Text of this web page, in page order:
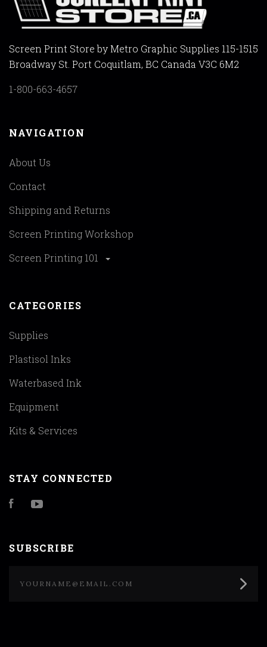
Screen Print Store by Metro Graphic Supplies 115-1515
Broadway St. Port Coquitlam, BC Canada V3C 6M2
1-800-663-4657
NAVIGATION
About Us
Contact
Shipping and Returns
Screen Printing Workshop
Screen Printing 101
CATEGORIES
Supplies
Plastisol Inks
Waterbased Ink
Equipment
Kits & Services
STAY CONNECTED
Facebook
SUBSCRIBE